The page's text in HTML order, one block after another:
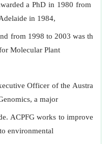
a PhD in 1980 from
in 1984,
from 1998 to 2003 was th
Molecular Plant
Officer of the Austra
a major
ACPFG works to improve
environmental